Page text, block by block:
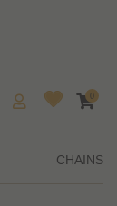
0
CHAINS